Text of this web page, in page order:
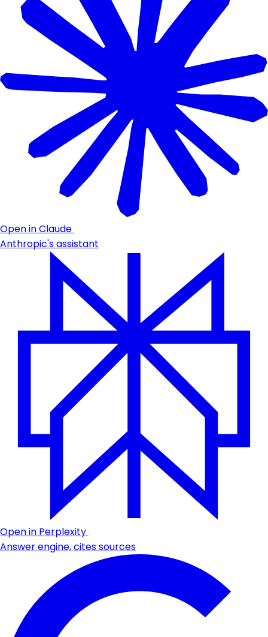
Open in Claude
Anthropic's assistant
Open in Perplexity
Answer engine, cites sources